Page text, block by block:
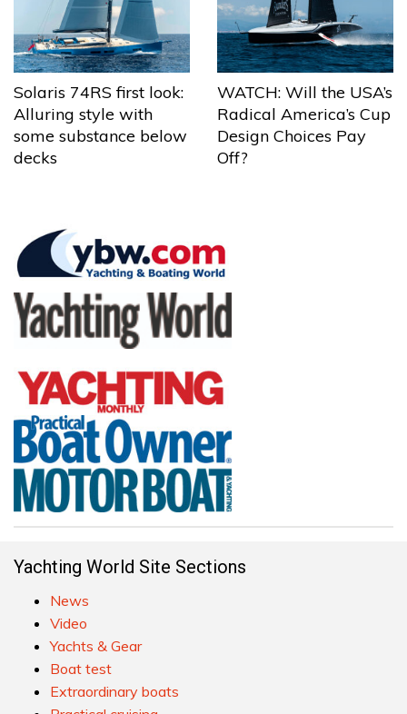
Solaris 74RS first look:
Alluring style with
some substance below
decks
WATCH: Will the USA’s
Radical America’s Cup
Design Choices Pay
Off?
Yachting World Site Sections
News
Video
Yachts & Gear
Boat test
Extraordinary boats